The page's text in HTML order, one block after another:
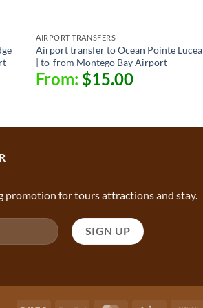
AIRPORT TRANSFERS
Airport transfer to Ocean Pointe Lucea
| to-from Montego Bay Airport
From: $15.00
promotion for tours attractions and stay.